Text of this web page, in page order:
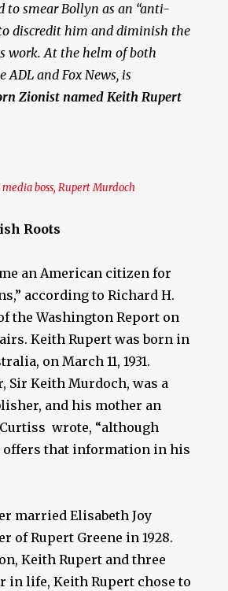
to smear Bollyn as an “anti-
discredit him and diminish the
work. At the helm of both
ADL and Fox News, is
Zionist named Keith Rupert
media boss, Rupert Murdoch
Roots
an American citizen for
according to Richard H.
the Washington Report on
Keith Rupert was born in
on March 11, 1931.
Sir Keith Murdoch, was a
and his mother an
Curtiss wrote, “although
offers that information in his
married Elisabeth Joy
of Rupert Greene in 1928.
Keith Rupert and three
in life, Keith Rupert chose to